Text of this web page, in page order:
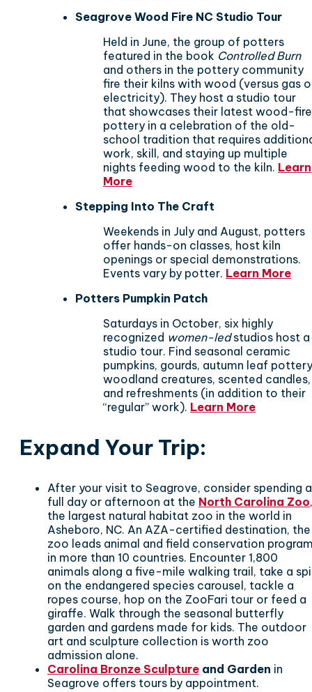
Seagrove Wood Fire NC Studio Tour
Held in June, the group of potters
featured in the book Controlled Burn
and others in the pottery community
fire their kilns with wood (versus gas
electricity). They host a studio tour
that showcases their latest wood-
pottery in a celebration of the old-
school tradition that requires
work, skill, and staying up multiple
nights feeding wood to the kiln. Learn
More
Stepping Into The Craft
Weekends in July and August, potters
offer hands-on classes, host kiln
openings or special demonstrations.
Events vary by potter. Learn More
Potters Pumpkin Patch
​Saturdays in October, six highly
recognized women-ledstudios host a
studio tour. Find seasonal ceramic
pumpkins, gourds, autumn leaf
woodland creatures, scented candles,
and refreshments (in addition to their
“regular” work). Learn More
Expand Your Trip:
After your visit to Seagrove, consider spending a
full day or afternoon at the North Carolina Zoo,
the largest natural habitat zoo in the world in
Asheboro, NC. An AZA-certified destination, the
zoo leads animal and field conservation
in more than 10 countries. Encounter 1,800
animals along a five-mile walking trail, take a
on the endangered species carousel, tackle a
ropes course, hop on the ZooFari tour or feed a
giraffe. Walk through the seasonal butterfly
garden and gardens made for kids. The outdoor
art and sculpture collection is worth zoo
admission alone.
Carolina Bronze Sculpture and Garden in
Seagrove offers tours by appointment.